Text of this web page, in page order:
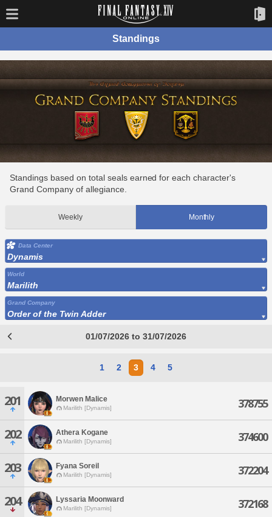
Standings
Standings based on total seals earned for each character's
Grand Company of allegiance.
Weekly Monthly
Data Center
Dynamis
World
Marilith
Grand Company
Order of the Twin Adder
01/07/2026 to 31/07/2026
1 2 3 4 5
201 Morwen Malice
Marilith [Dynamis] 378755
202 Athera Kogane
Marilith [Dynamis] 374600
203 Fyana Soreil
Marilith [Dynamis] 372204
204 Lyssaria Moonward
Marilith [Dynamis] 372168